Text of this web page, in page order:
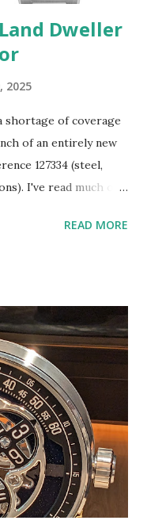
Dweller
2025
shortage of coverage
of an entirely new
127334 (steel,
I've read much of
you may not have
Jean-Frédéric
in the summer of
(more on that
began roughly
Dufour took over.
releases by Rolex
Date was arguably
READ MORE